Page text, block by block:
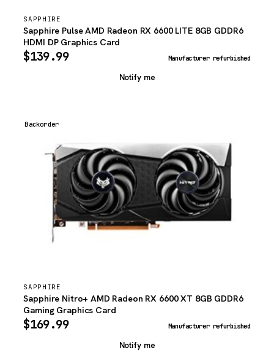
SAPPHIRE
Sapphire Pulse AMD Radeon RX 6600 LITE 8GB GDDR6
HDMI DP Graphics Card
$139.99 Manufacturer refurbished
Notify me
Backorder
SAPPHIRE
Sapphire Nitro+ AMD Radeon RX 6600 XT 8GB GDDR6
Gaming Graphics Card
$169.99 Manufacturer refurbished
Notify me